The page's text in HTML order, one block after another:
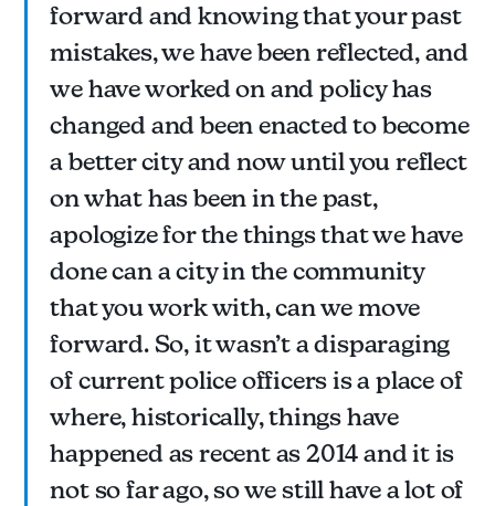
forward and knowing that your past
mistakes, we have been reflected, and
we have worked on and policy has
changed and been enacted to become
a better city and now until you reflect
on what has been in the past,
apologize for the things that we have
done can a city in the community
that you work with, can we move
forward. So, it wasn’t a disparaging
of current police officers is a place of
where, historically, things have
happened as recent as 2014 and it is
not so far ago, so we still have a lot of